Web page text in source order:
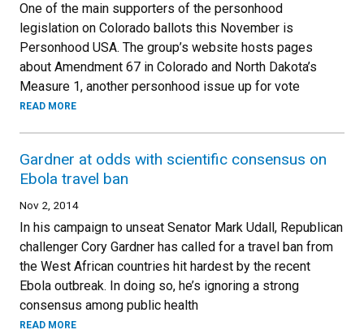
One of the main supporters of the personhood
legislation on Colorado ballots this November is
Personhood USA. The group’s website hosts pages
about Amendment 67 in Colorado and North Dakota’s
Measure 1, another personhood issue up for vote
READ MORE
Gardner at odds with scientific consensus on
Ebola travel ban
Nov 2, 2014
In his campaign to unseat Senator Mark Udall, Republican
challenger Cory Gardner has called for a travel ban from
the West African countries hit hardest by the recent
Ebola outbreak. In doing so, he’s ignoring a strong
consensus among public health
READ MORE